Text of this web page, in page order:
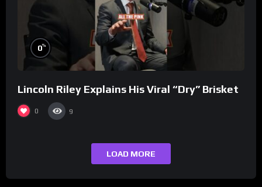
0%
Lincoln Riley Explains His Viral “Dry” Brisket
0 9
LOAD MORE